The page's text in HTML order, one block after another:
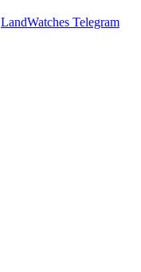
LandWatches Telegram